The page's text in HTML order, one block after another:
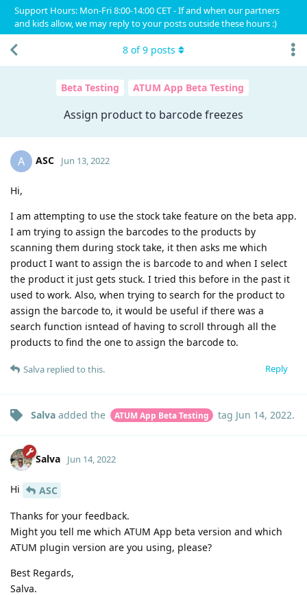
Support Hours: Mon-Fri 8:00-14:00 CET - If and when our partners
and kids allow, we may reply to your posts outside these hours :)
Beta Testing ATUM App Beta Testing
Assign product to barcode freezes
8 of9 posts
A ASC Jun 13, 2022
Hi,
I am attempting to use the stock take feature on the beta app.
I am trying to assign the barcodes to the products by
scanning them during stock take, it then asks me which
product I want to assign the is barcode to and when I select
the product it just gets stuck. I tried this before in the past it
used to work. Also, when trying to search for the product to
assign the barcode to, it would be useful if there was a
search function isntead of having to scroll through all the
products to find the one to assign the barcode to.
Reply
Salva replied to this.
Salva added the ATUM App Beta Testing tag Jun 14, 2022.
Salva Jun 14, 2022
Hi
ASC
Thanks for your feedback.
Might you tell me which ATUM App beta version and which
ATUM plugin version are you using, please?
Best Regards,
Salva.